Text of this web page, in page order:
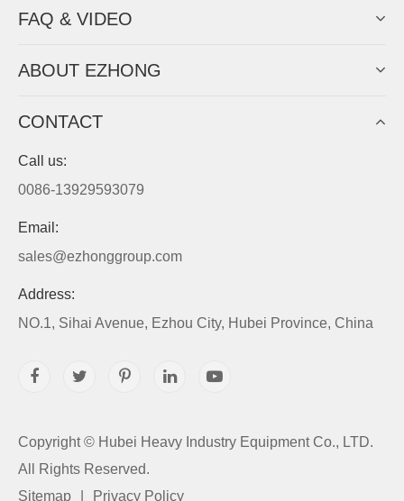
FAQ & VIDEO
ABOUT EZHONG
CONTACT
Call us:
0086-13929593079
Email:
sales@ezhonggroup.com
Address:
NO.1, Sihai Avenue, Ezhou City, Hubei Province, China
Copyright © Hubei Heavy Industry Equipment Co., LTD.
All Rights Reserved.
Sitemap
Privacy Policy